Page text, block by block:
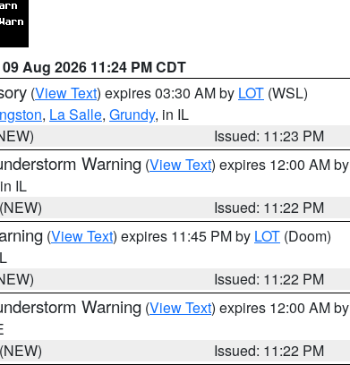
09 Aug 2026 11:24 PM CDT
(View Text) expires 03:30 AM by LOT (WSL)
, La Salle, Grundy, in IL
Issued: 11:23 PM
Warning (View Text) expires 12:00 AM by
IL
Issued: 11:22 PM
(View Text) expires 11:45 PM by LOT (Doom)
Issued: 11:22 PM
Warning (View Text) expires 12:00 AM by
Issued: 11:22 PM